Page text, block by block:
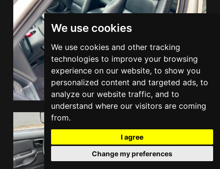
We use cookies
We use cookies and other tracking
technologies to improve your browsing
experience on our website, to show you
personalized content and targeted ads, to
analyze our website traffic, and to
understand where our visitors are coming
from.
I agree
Change my preferences